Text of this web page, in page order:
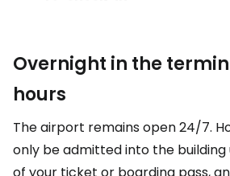
Overnight in the
hours
The airport remains open 24/7.
only be admitted into the